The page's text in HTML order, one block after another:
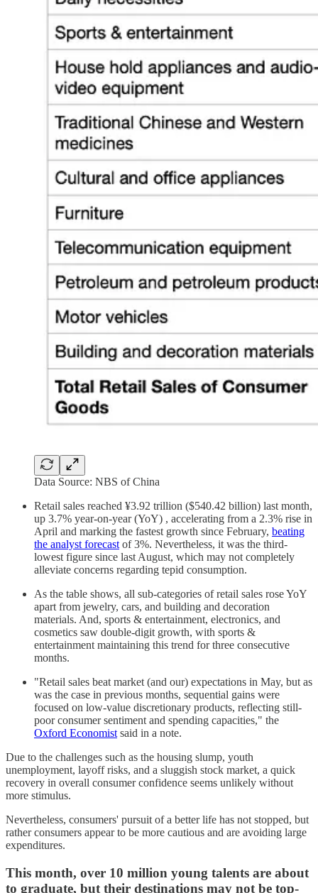
Data Source: NBS of China
Retail sales reached ¥3.92 trillion ($540.42 billion) last month,
up 3.7% year-on-year (YoY) , accelerating from a 2.3% rise in
April and marking the fastest growth since February, beating
the analyst forecast of 3%. Nevertheless, it was the third-
lowest figure since last August, which may not completely
alleviate concerns regarding tepid consumption.
As the table shows, all sub-categories of retail sales rose YoY
apart from jewelry, cars, and building and decoration
materials. And, sports & entertainment, electronics, and
cosmetics saw double-digit growth, with sports &
entertainment maintaining this trend for three consecutive
months.
"Retail sales beat market (and our) expectations in May, but as
was the case in previous months, sequential gains were
focused on low-value discretionary products, reflecting still-
poor consumer sentiment and spending capacities," the
Oxford Economist said in a note.
Due to the challenges such as the housing slump, youth
unemployment, layoff risks, and a sluggish stock market, a quick
recovery in overall consumer confidence seems unlikely without
more stimulus.
Nevertheless, consumers' pursuit of a better life has not stopped, but
rather consumers appear to be more cautious and are avoiding large
expenditures.
This month, over 10 million young talents are about
to graduate, but their destinations may not be top-